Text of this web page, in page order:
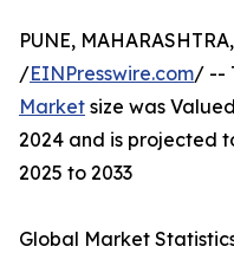
PUNE,
/EINPresswire.com/ --
Market size was
2024 and is projected
2025 to 2033
Global Market